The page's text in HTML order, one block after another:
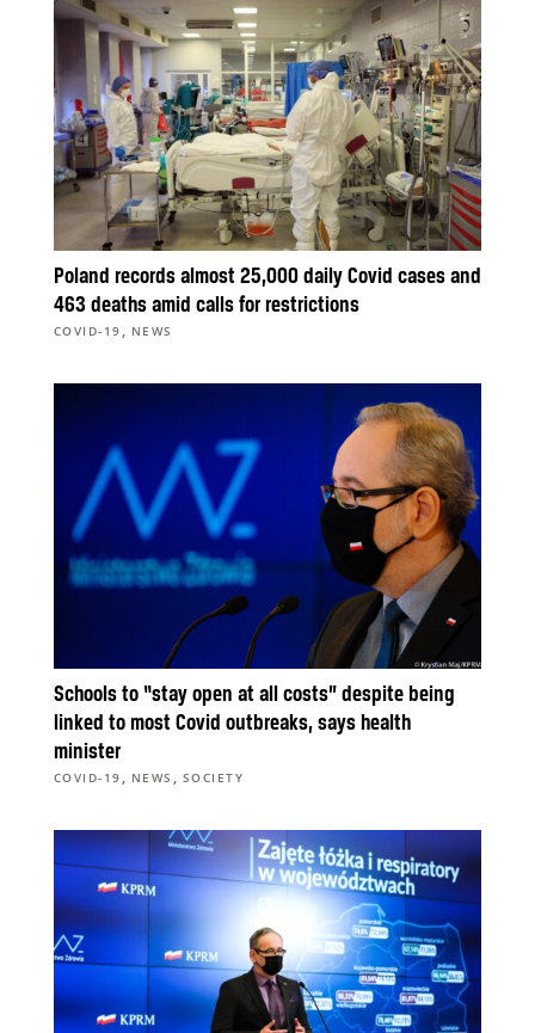
Poland records almost 25,000 daily Covid cases and
463 deaths amid calls for restrictions
COVID-19 , NEWS
Schools to “stay open at all costs” despite being
linked to most Covid outbreaks, says health
minister
COVID-19 , NEWS , SOCIETY